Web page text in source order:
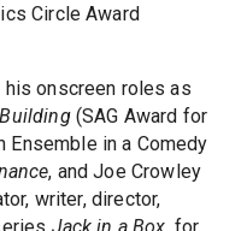
Circle Award
onscreen roles as
(SAG Award for
Ensemble in a Comedy
, and Joe Crowley
writer, director,
Jack in a Box, for